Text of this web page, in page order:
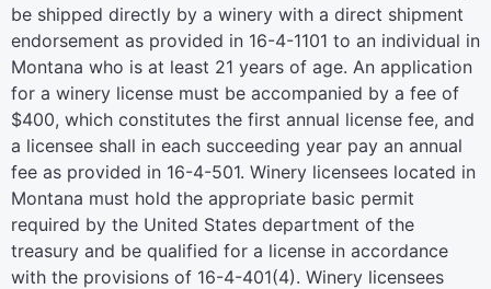
be shipped directly by a winery with a direct shipment
endorsement as provided in 16-4-1101 to an individual in
Montana who is at least 21 years of age. An application
for a winery license must be accompanied by a fee of
$400, which constitutes the first annual license fee, and
a licensee shall in each succeeding year pay an annual
fee as provided in 16-4-501. Winery licensees located in
Montana must hold the appropriate basic permit
required by the United States department of the
treasury and be qualified for a license in accordance
with the provisions of 16-4-401(4). Winery licensees